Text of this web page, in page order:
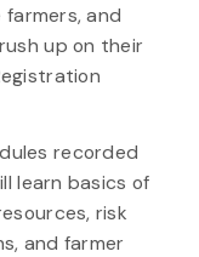
and
up on their
recorded
learn basics of
risk
and farmer